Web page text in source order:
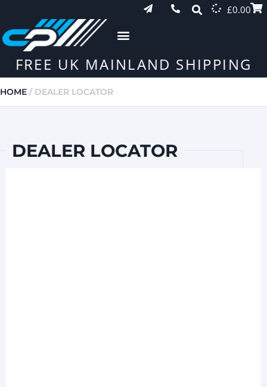
£0.00
FREE UK MAINLAND SHIPPING
HOME / DEALER LOCATOR
DEALER LOCATOR